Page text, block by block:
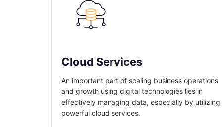
Cloud Services
An important part of scaling business operations
and growth using digital technologies lies in
effectively managing data, especially by utilizing
powerful cloud services.